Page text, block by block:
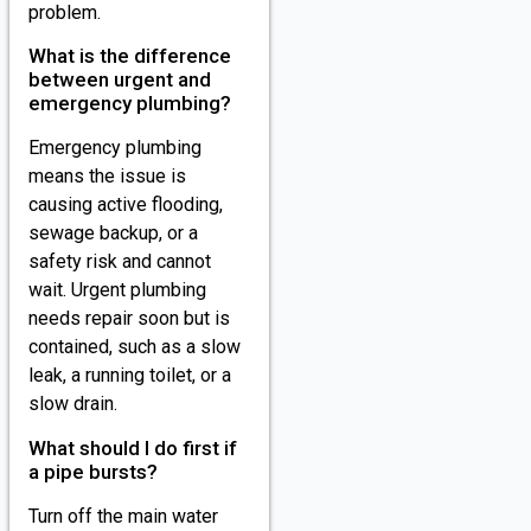
problem.
What is the difference
between urgent and
emergency plumbing?
Emergency plumbing
means the issue is
causing active flooding,
sewage backup, or a
safety risk and cannot
wait. Urgent plumbing
needs repair soon but is
contained, such as a slow
leak, a running toilet, or a
slow drain.
What should I do first if
a pipe bursts?
Turn off the main water